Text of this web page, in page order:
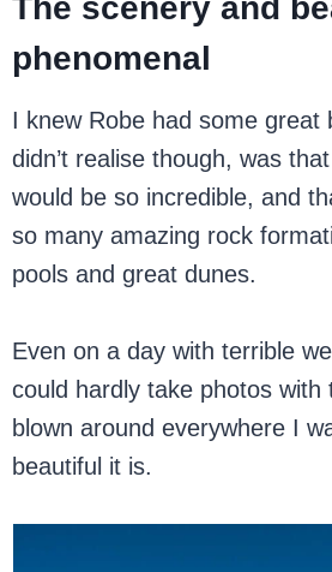
The scenery and
phenomenal
I knew Robe had some great
didn’t realise though, was
would be so incredible, and
so many amazing rock
pools and great dunes.
Even on a day with terrible
could hardly take photos with
blown around everywhere I
beautiful it is.